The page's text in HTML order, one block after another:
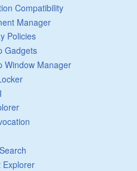
Compatibility
Manager
Policies
Gadgets
Window Manager
Explorer